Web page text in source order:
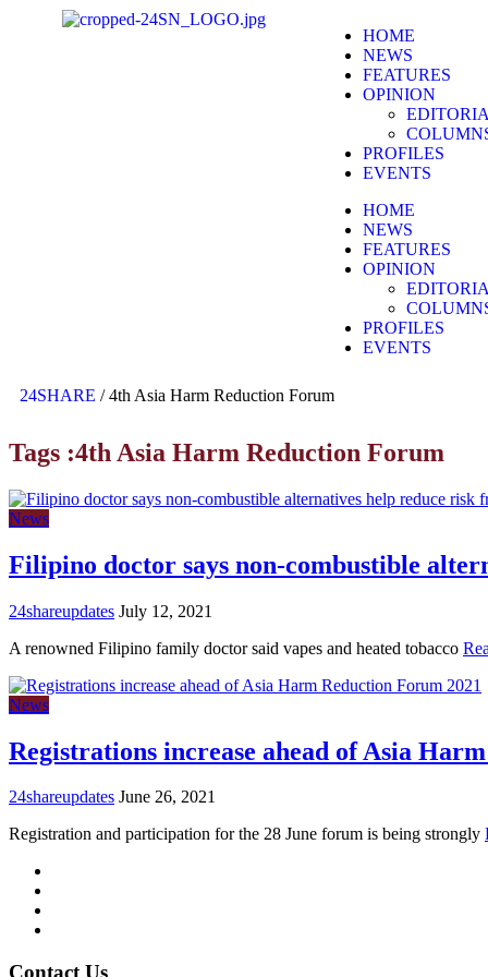
HOME
NEWS
FEATURES
OPINION
PROFILES
EVENTS
HOME
NEWS
FEATURES
OPINION
PROFILES
EVENTS
24SHARE /4th Asia Harm Reduction Forum
Tags :4th Asia Harm Reduction Forum
News
Filipino doctor says non-combustible
24shareupdates July 12, 2021
A renowned Filipino family doctor said vapes and heated tobacco
News
Registrations increase ahead of Asia
24shareupdates June 26, 2021
Registration and participation for the 28 June forum is being strongly
Contact Us